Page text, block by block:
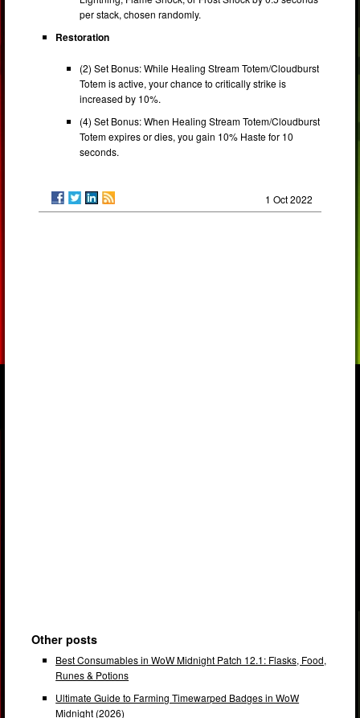
per stack, chosen randomly.
Restoration
(2) Set Bonus: While Healing Stream Totem/Cloudburst
Totem is active, your chance to critically strike is
increased by 10%.
(4) Set Bonus: When Healing Stream Totem/Cloudburst
Totem expires or dies, you gain 10% Haste for 10
seconds.
1 Oct 2022
Other posts
Best Consumables in WoW Midnight Patch 12.1: Flasks, Food,
Runes & Potions
Ultimate Guide to Farming Timewarped Badges in WoW
Midnight (2026)